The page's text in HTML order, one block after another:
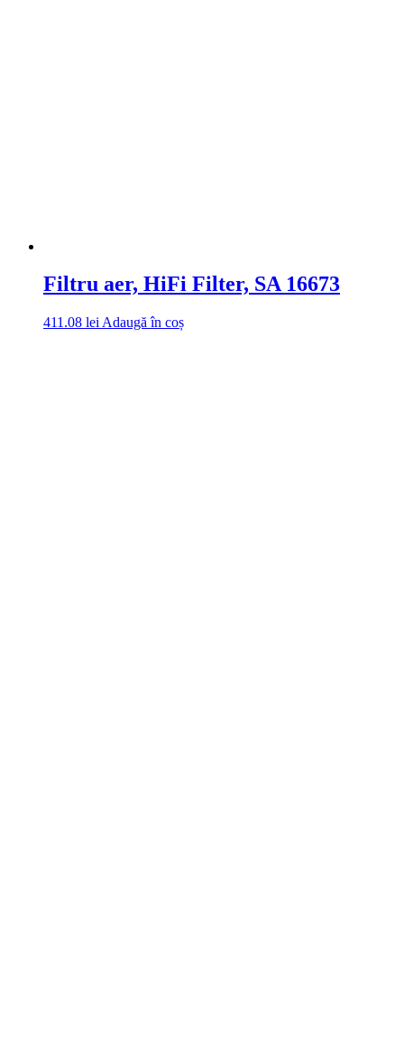
Filtru aer, HiFi Filter, SA 16673
411.08 lei Adaugă în coș